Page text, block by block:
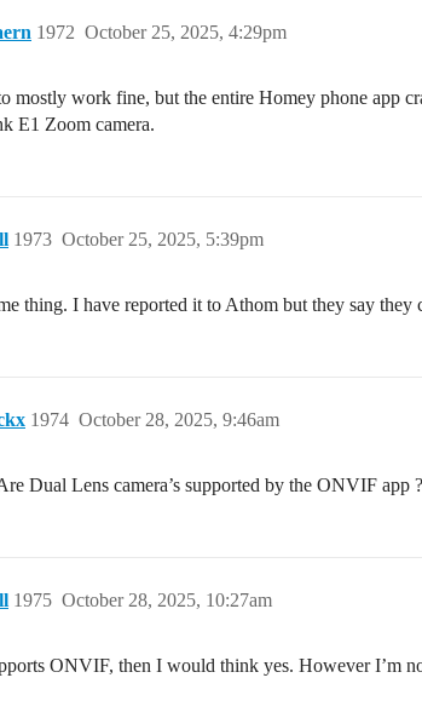
October 25, 2025, 4:29pm
1972
mostly work fine, but the entire Homey phone
E1 Zoom camera.
October 25, 2025, 5:39pm
1973
thing. I have reported it to Athom but they say they
October 28, 2025, 9:46am
1974
Dual Lens camera’s supported by the ONVIF app ?
October 28, 2025, 10:27am
1975
ONVIF, then I would think yes. However I’m